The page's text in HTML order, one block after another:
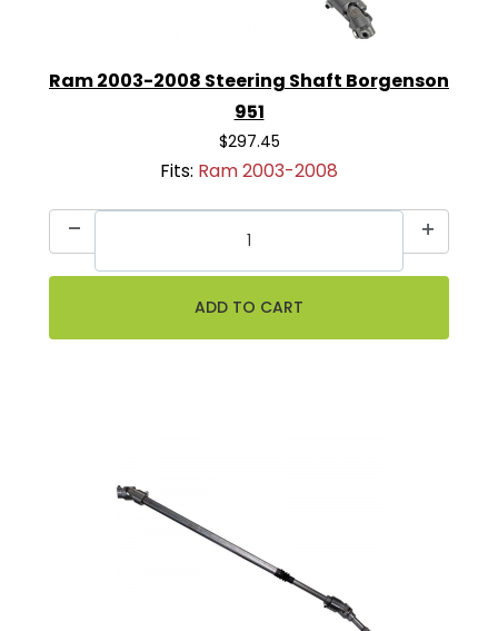
Ram 2003-2008 Steering Shaft Borgenson
951
$297.45
Fits: Ram 2003-2008